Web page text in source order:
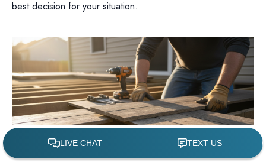
best decision for your situation.